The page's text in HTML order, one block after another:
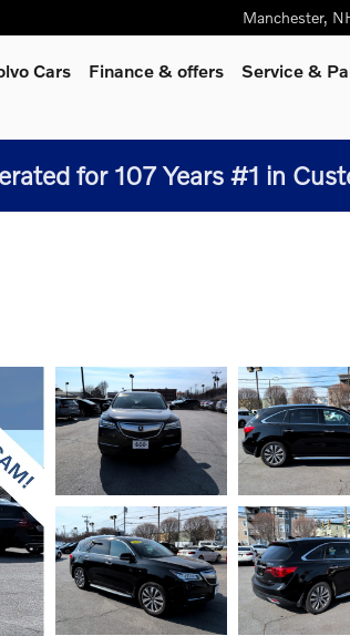
Manchester,
Cars Finance & offers Service &
for 107 Years #1 in